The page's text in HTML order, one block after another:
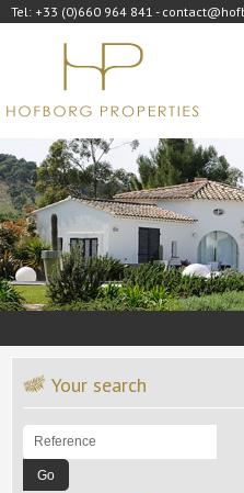
Tel: +33 (0)660 964 841 -
Your search